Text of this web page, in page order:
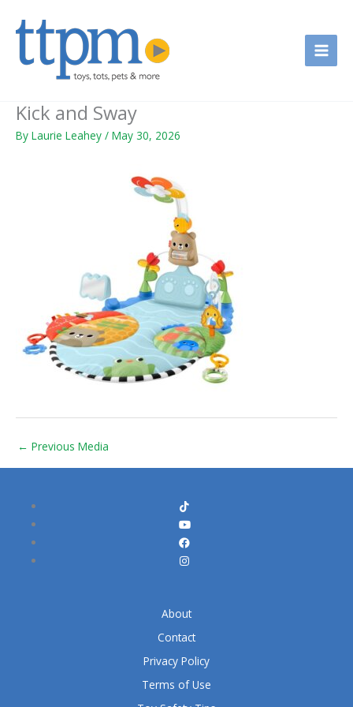
Kick and Sway
By Laurie Leahey / May 30, 2026
← Previous Media
About
Contact
Privacy Policy
Terms of Use